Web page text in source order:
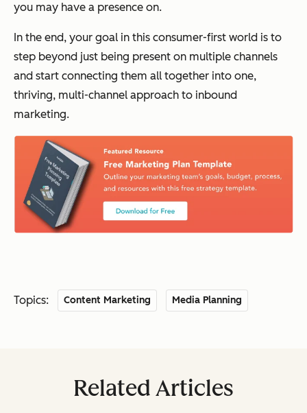
you may have a presence on.
In the end, your goal in this consumer-first world is to
step beyond just being present on multiple channels
and start connecting them all together into one,
thriving, multi-channel approach to inbound
marketing.
Topics: Content Marketing Media Planning
Related Articles